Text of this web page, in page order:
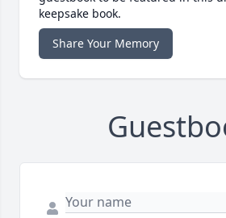
keepsake book.
Share Your Memory